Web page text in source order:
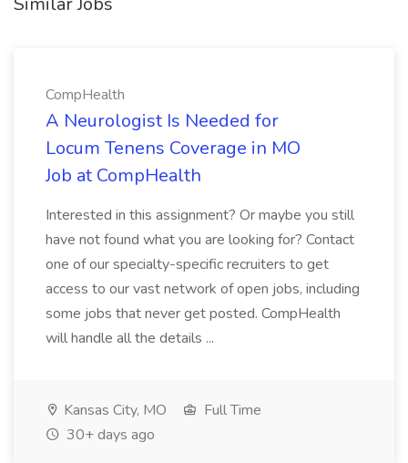
CompHealth
A Neurologist Is Needed for
Locum Tenens Coverage in MO
Job at CompHealth
Interested in this assignment? Or maybe you still
have not found what you are looking for? Contact
one of our specialty-specific recruiters to get
access to our vast network of open jobs, including
some jobs that never get posted. CompHealth
will handle all the details ...
Kansas City, MO
Full Time
30+ days ago